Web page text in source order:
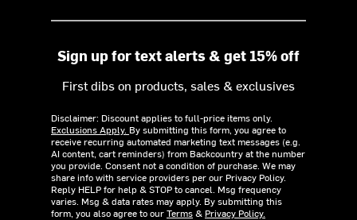
Sign up for text alerts & get 15% off
First dibs on products, sales & exclusives
Disclaimer: Discount applies to full-price items only.
Exclusions Apply. By submitting this form, you agree to
receive recurring automated marketing text messages (e.g.
AI content, cart reminders) from Backcountry at the number
you provide. Consent not a condition of purchase. We may
share info with service providers per our Privacy Policy.
Reply HELP for help & STOP to cancel. Msg frequency
varies. Msg & data rates may apply. By submitting this
form, you also agree to ourTerms& Privacy Policy.